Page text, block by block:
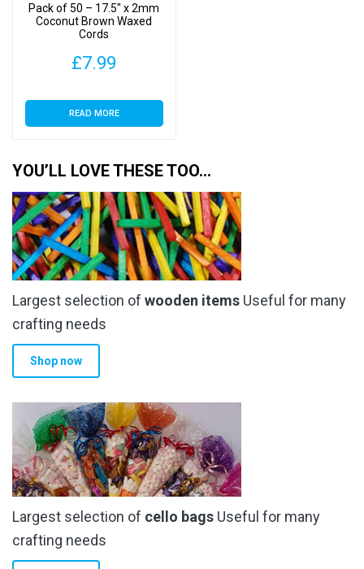
Pack of 50 – 17.5″ x 2mm
Coconut Brown Waxed
Cords
£7.99
READ MORE
YOU’LL LOVE THESE TOO…
Largest selection of wooden items Useful for many
crafting needs
Shop now
Largest selection of cello bags Useful for many
crafting needs